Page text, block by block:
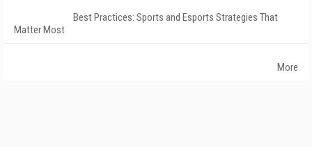
Best Practices: Sports and Esports Strategies That
Matter Most
More